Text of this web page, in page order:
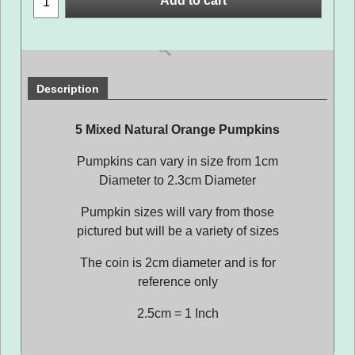
Description
5 Mixed Natural Orange Pumpkins
Pumpkins can vary in size from 1cm
Diameter to 2.3cm Diameter
Pumpkin sizes will vary from those
pictured but will be a variety of sizes
The coin is 2cm diameter and is for
reference only
2.5cm = 1 Inch